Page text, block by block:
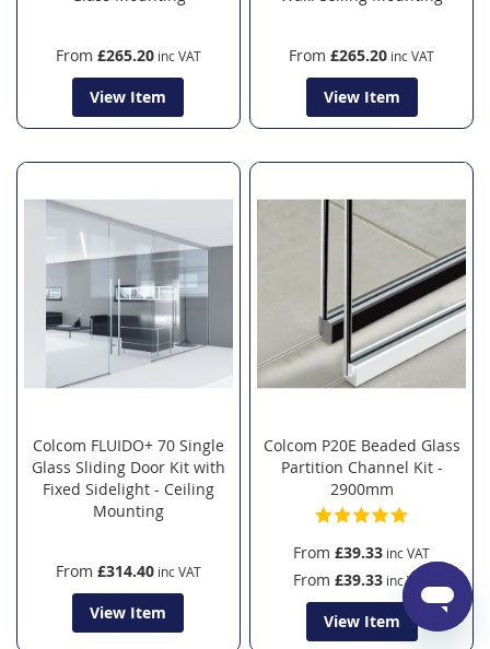
From £265.20
View Item
From £265.20
View Item
Colcom FLUIDO+ 70 Single
Glass Sliding Door Kit with
Fixed Sidelight - Ceiling
Mounting
From £314.40
View Item
Colcom P20E Beaded Glass
Partition Channel Kit -
2900mm
From £39.33
From £39.33
View Item